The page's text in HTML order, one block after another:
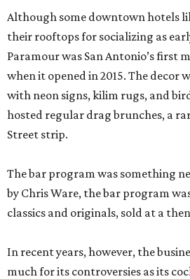
Although some downtown hotels
their rooftops for socializing as
Paramour was San Antonio’s first
when it opened in 2015. The decor
with neon signs, kilim rugs, and
hosted regular drag brunches, a
Street strip.
The bar program was something
by Chris Ware, the bar program
classics and originals, sold at a
In recent years, however, the
much for its controversies as its